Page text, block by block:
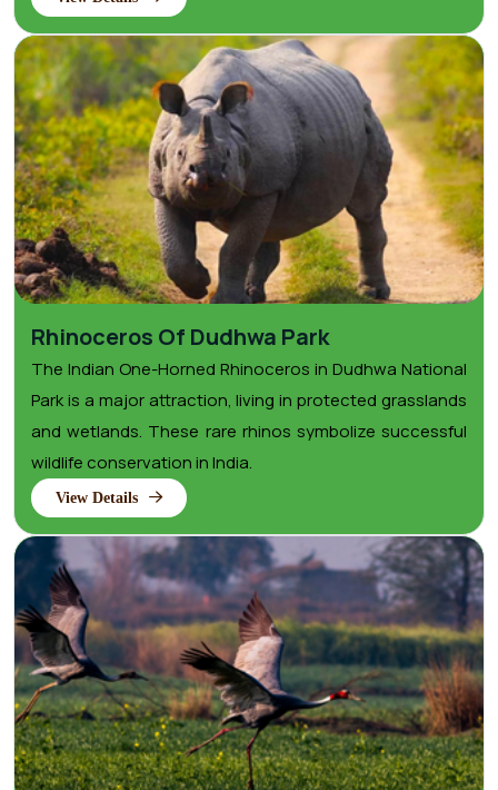
Rhinoceros Of Dudhwa Park
The Indian One-Horned Rhinoceros in Dudhwa National
Park is a major attraction, living in protected grasslands
and wetlands. These rare rhinos symbolize successful
wildlife conservation in India.
View Details